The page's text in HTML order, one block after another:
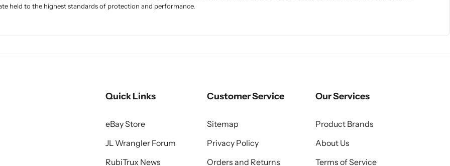
held to the highest standards of protection and performance.
Quick Links
eBay Store
JL Wrangler Forum
RubiTrux News
Customer Service
Sitemap
Privacy Policy
Orders and Returns
Our Services
Product Brands
About Us
Terms of Service